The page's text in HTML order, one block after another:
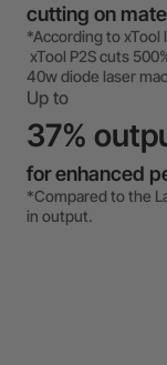
cutting on
*According to xTool
xTool P2S cuts
40w diode laser
Up to
37%
for enhanced
*Compared to the
in output.